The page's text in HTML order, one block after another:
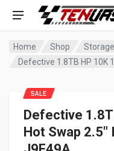
Home Shop
Defective
Hot Swap 2.5″
SALE